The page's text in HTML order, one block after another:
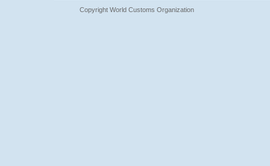
Copyright World Customs Organization